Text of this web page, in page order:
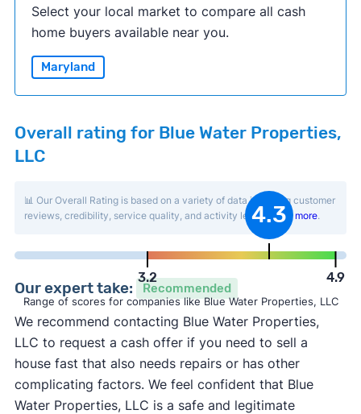
Select your local market to compare all cash
home buyers available near you.
Maryland
Overall rating for Blue Water Properties,
LLC
📊 Our Overall Rating is based on a variety of data including customer
reviews, credibility, service quality, and activity level. Learn more.
3.2
4.3
4.9
Range of scores for companies like Blue Water Properties, LLC
Our expert take: Recommended
We recommend contacting Blue Water Properties,
LLC to request a cash offer if you need to sell a
house fast that also needs repairs or has other
complicating factors. We feel confident that Blue
Water Properties, LLC is a safe and legitimate